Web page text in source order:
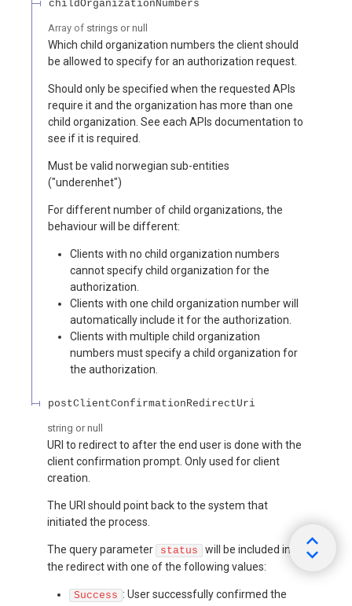
childOrganizationNumbers
Array of strings or null
Which child organization numbers the client should
be allowed to specify for an authorization request.
Should only be specified when the requested APIs
require it and the organization has more than one
child organization. See each APIs documentation to
see if it is required.
Must be valid norwegian sub-entities
("underenhet")
For different number of child organizations, the
behaviour will be different:
Clients with no child organization numbers
cannot specify child organization for the
authorization.
Clients with one child organization number will
automatically include it for the authorization.
Clients with multiple child organization
numbers must specify a child organization for
the authorization.
postClientConfirmationRedirectUri
string or null
URI to redirect to after the end user is done with the
client confirmation prompt. Only used for client
creation.
The URI should point back to the system that
initiated the process.
The query parameter status
will be included in
the redirect with one of the following values:
Success : User successfully confirmed the